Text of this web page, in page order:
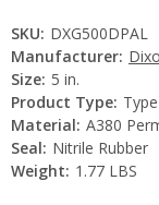
SKU: DXG500DPAL
Manufacturer:
Size: 5 in.
Product Type:
Material: A380
Seal: Nitrile Rubber
Weight: 1.77 LBS